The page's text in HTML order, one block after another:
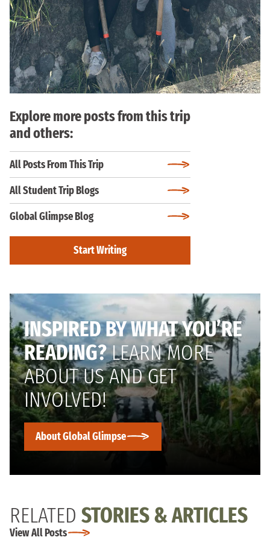
Explore more posts from this trip
and others:
All Posts From This Trip
All Student Trip Blogs
Global Glimpse Blog
Start Writing
INSPIRED BY WHAT YOU’RE
READING?LEARN MORE
ABOUT US AND GET
INVOLVED!
About Global Glimpse
RELATED STORIES & ARTICLES
View All Posts